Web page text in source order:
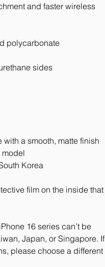
and faster wireless
polycarbonate
sides
a smooth, matte finish
model
Korea
film on the inside that
16 series can’t be
Japan, or Singapore. If
please choose a different